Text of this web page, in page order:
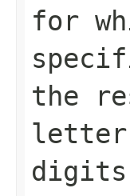
for
the
letter